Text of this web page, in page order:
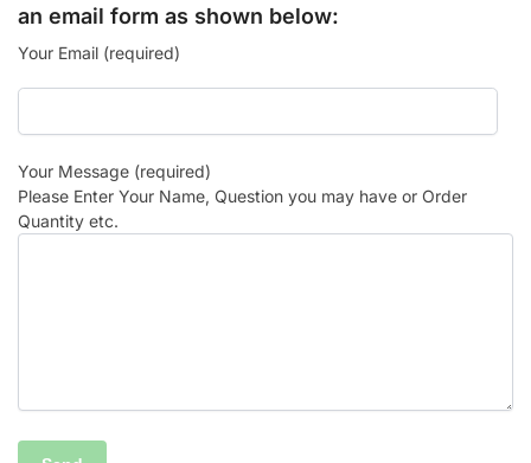
an email form as shown below:
Your Email (required)
Your Message (required)
Please Enter Your Name, Question you may have or Order
Quantity etc.